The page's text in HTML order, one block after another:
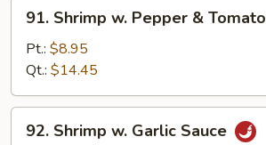
Shrimp
Pepper
&
Tomato
91. Shrimp w. Pepper & Tomato
Pt.: $8.95
Qt.: $14.45
Shrimp
92. Shrimp w. Garlic Sauce